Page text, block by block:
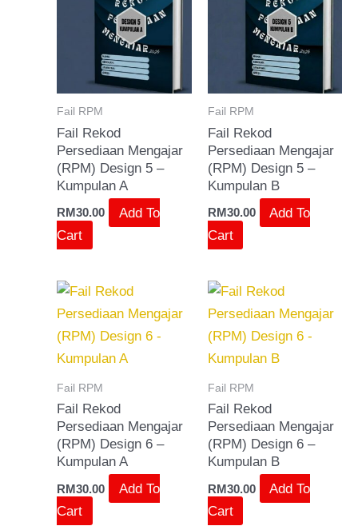
Fail RPM
Fail Rekod
Persediaan Mengajar
(RPM) Design 5 –
Kumpulan A
RM30.00
Add To
Cart
Fail RPM
Fail Rekod
Persediaan Mengajar
(RPM) Design 5 –
Kumpulan B
RM30.00
Add To
Cart
Fail RPM
Fail Rekod
Persediaan Mengajar
(RPM) Design 6 –
Kumpulan A
RM30.00
Add To
Cart
Fail RPM
Fail Rekod
Persediaan Mengajar
(RPM) Design 6 –
Kumpulan B
RM30.00
Add To
Cart